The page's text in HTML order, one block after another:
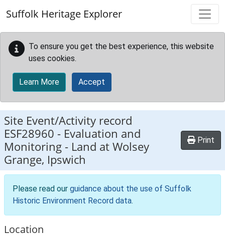
Suffolk Heritage Explorer
To ensure you get the best experience, this website
uses cookies.
Learn More Accept
Site Event/Activity record
ESF28960 - Evaluation and
Monitoring - Land at Wolsey
Grange, Ipswich
Print
Please read our guidance about the use of Suffolk
Historic Environment Record data.
Location